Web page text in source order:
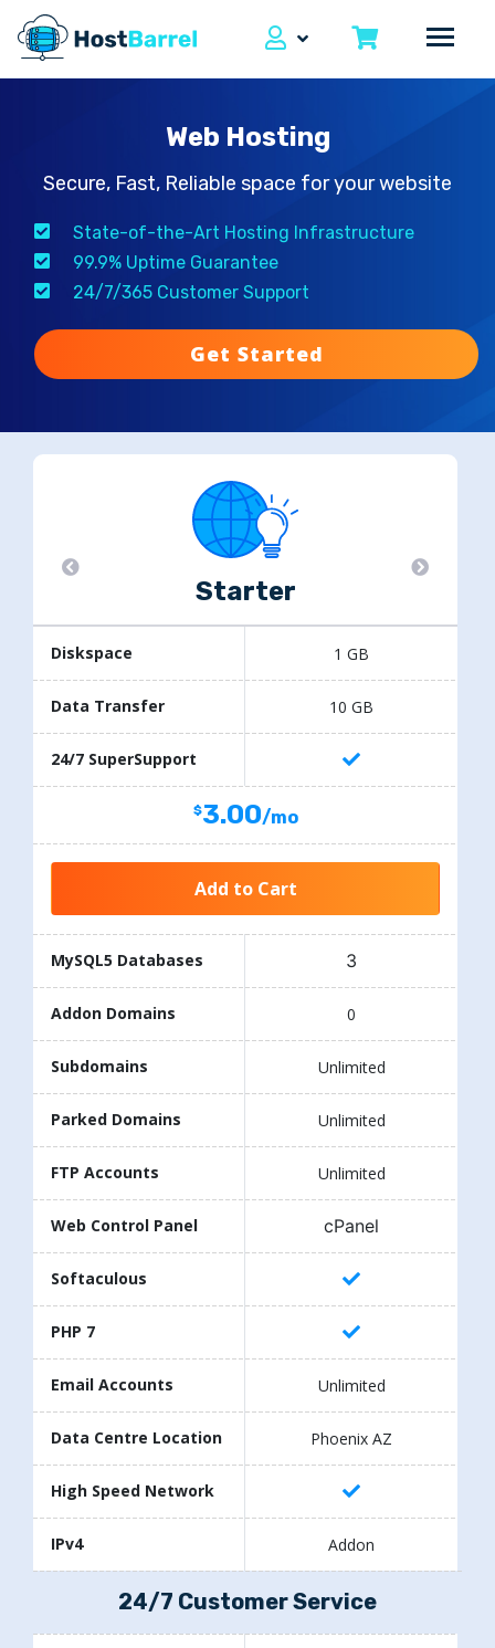
Web Hosting
Secure, Fast, Reliable space for your website
State-of-the-Art Hosting Infrastructure
99.9% Uptime Guarantee
24/7/365 Customer Support
Get Started
Starter
Diskspace 1 GB
Data Transfer 10 GB
24/7 SuperSupport
3.00/mo
Add to Cart
MySQL5 Databases 3
Addon Domains 0
Subdomains Unlimited
Parked Domains Unlimited
FTP Accounts Unlimited
Web Control Panel cPanel
Softaculous
PHP 7
Email Accounts Unlimited
Data Centre Location Phoenix AZ
High Speed Network
IPv4 Addon
24/7 Customer Service